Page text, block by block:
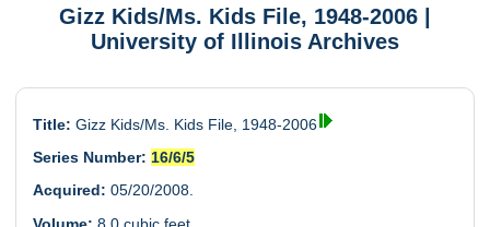
Gizz Kids/Ms. Kids File, 1948-2006 |
University of Illinois Archives
Title: Gizz Kids/Ms. Kids File, 1948-2006
Series Number: 16/6/5
Acquired: 05/20/2008.